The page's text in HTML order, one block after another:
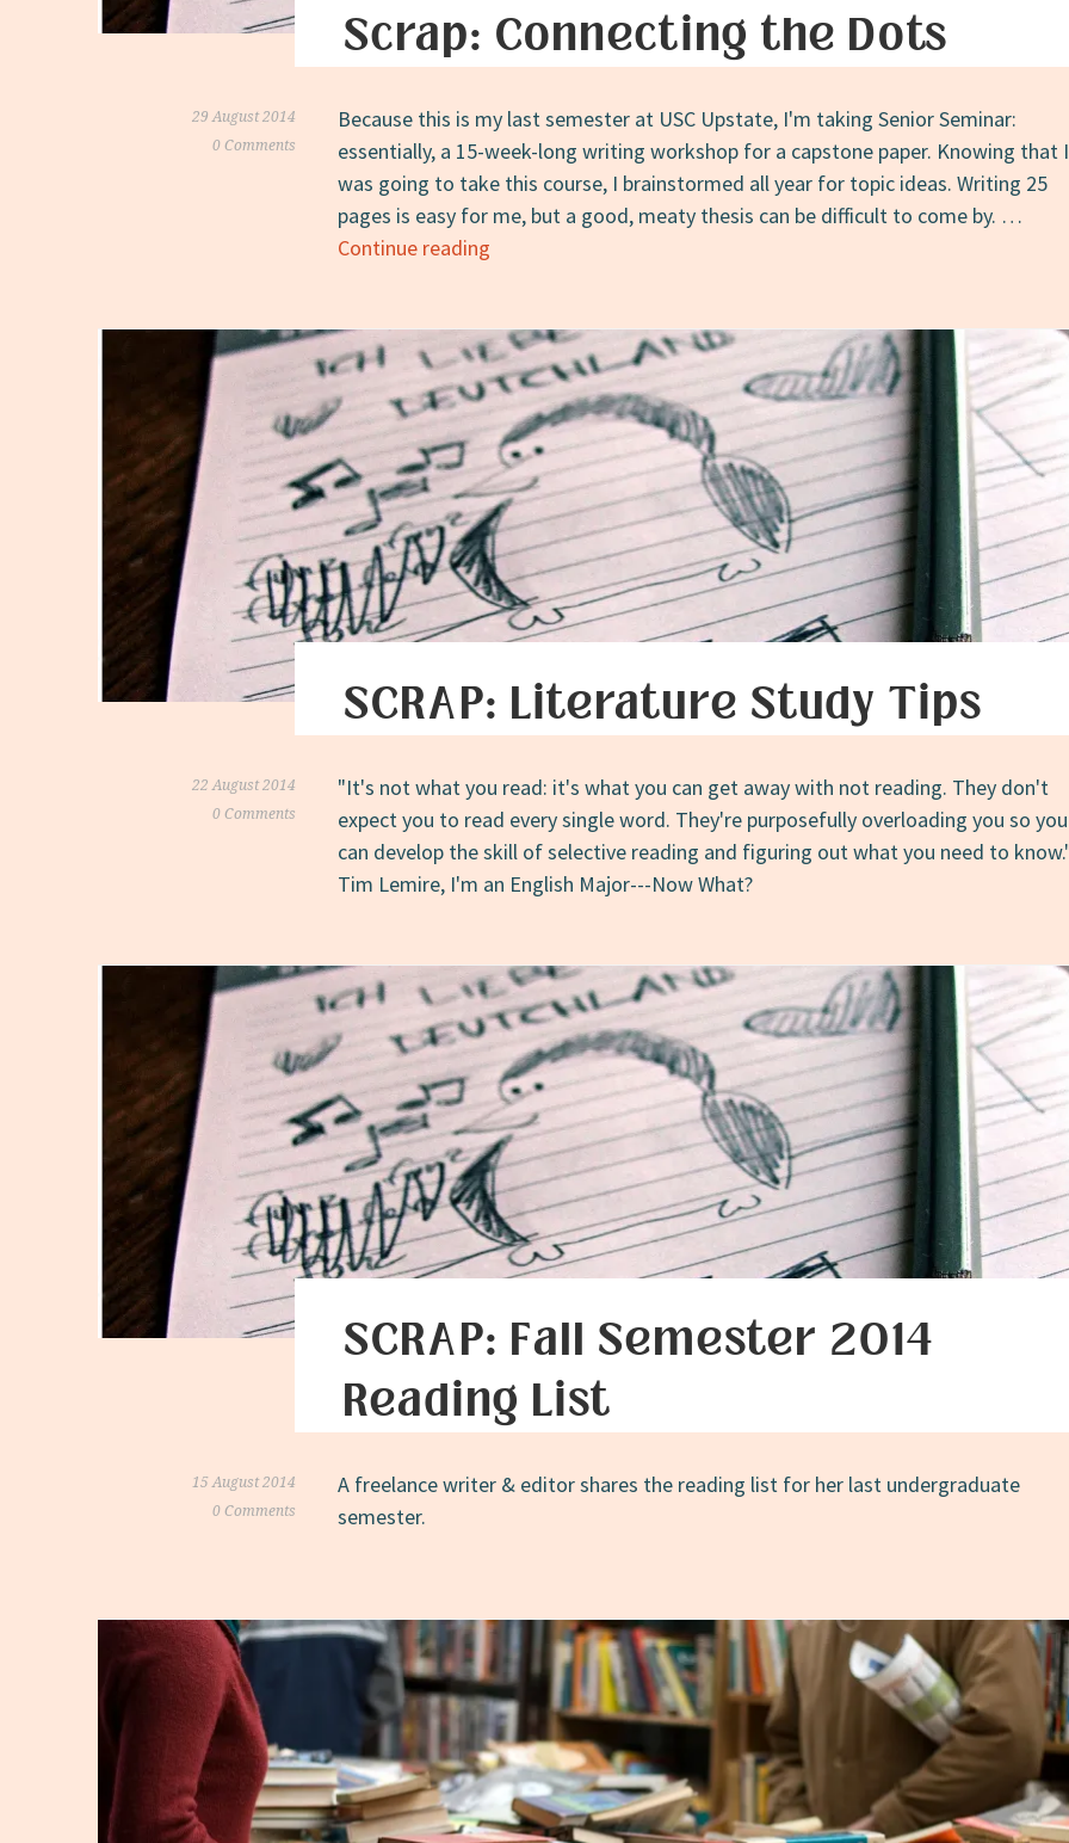
Scrap: Connecting the Dots
29 August 2014
0 Comments
Because this is my last semester at USC Upstate, I'm taking Senior Seminar:
essentially, a 15-week-long writing workshop for a capstone paper. Knowing that I
was going to take this course, I brainstormed all year for topic ideas. Writing 25
pages is easy for me, but a good, meaty thesis can be difficult to come by. …
Continue reading
Dots
SCRAP: Literature Study Tips
22 August 2014
0 Comments
"It's not what you read: it's what you can get away with not reading. They don't
expect you to read every single word. They're purposefully overloading you so you
can develop the skill of selective reading and figuring out what you need to
Tim Lemire, I'm an English Major---Now What?
SCRAP: Fall Semester 2014
Reading List
15 August 2014
0 Comments
A freelance writer & editor shares the reading list for her last undergraduate
semester.